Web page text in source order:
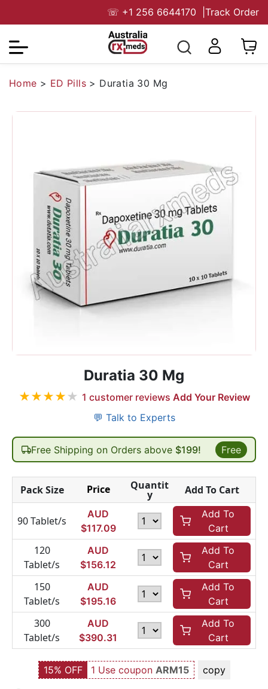
☏ +1 256 6644170 Track Order
Home > ED Pills > Duratia 30 Mg
Duratia 30 Mg
★★★★★ 1 customer reviews Add Your Review
💬 Talk to Experts
Free Shipping on Orders above $199! Free
Pack Size Price Quantit
y Add To Cart
90 Tablet/s
AUD
$117.09
Add To
Cart
120
Tablet/s
AUD
$156.12
Add To
Cart
150
Tablet/s
AUD
$195.16
Add To
Cart
300
Tablet/s
AUD
$390.31
Add To
Cart
15% OFF 1 Use coupon ARM15 copy